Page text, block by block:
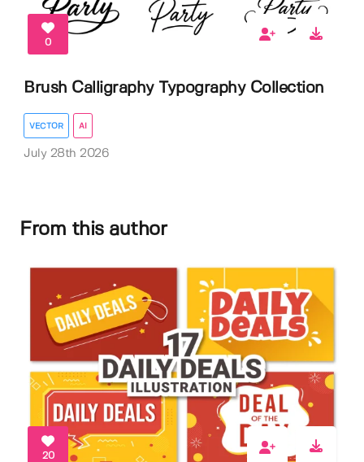
0
Brush Calligraphy Typography Collection
VECTOR AI
July 28th 2026
From this author
20